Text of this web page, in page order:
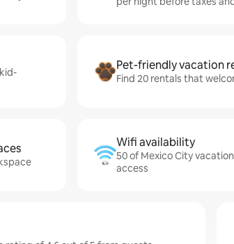
Pet-friendly vacation
Find 20 rentals that
Wifi availability
50 of Mexico City
access